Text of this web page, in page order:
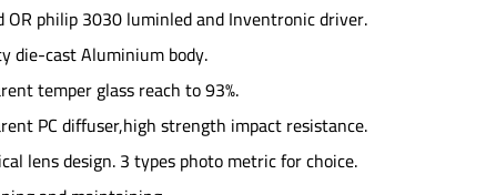
OR philip 3030 luminled and Inventronic driver.
die-cast Aluminium body.
temper glass reach to 93%.
PC diffuser,high strength impact resistance.
lens design. 3 types photo metric for choice.